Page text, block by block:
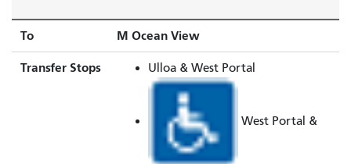
To M Ocean View
Transfer Stops Ulloa & West Portal
West Portal &